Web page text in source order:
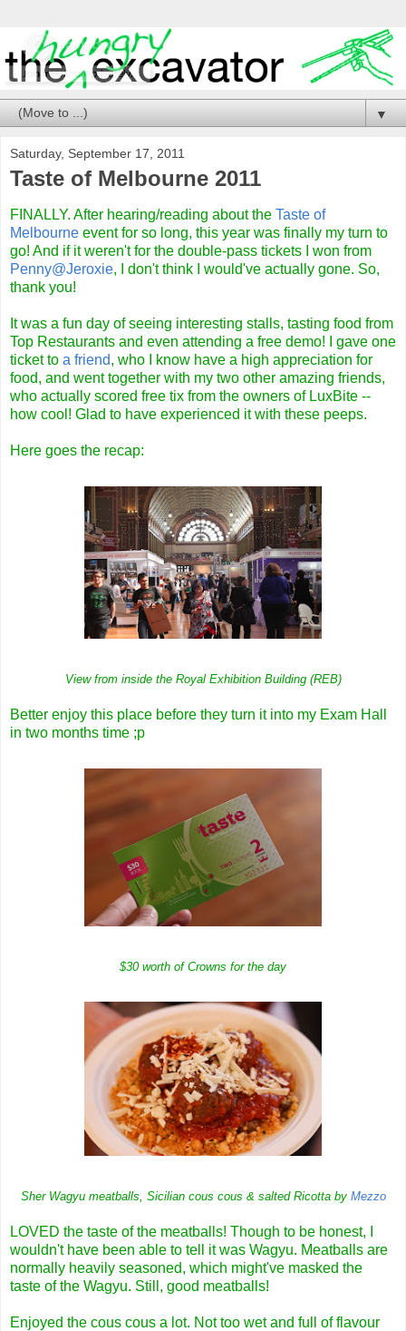
▼
Saturday, September 17, 2011
Taste of Melbourne 2011
FINALLY. After hearing/reading about the Taste of
Melbourne event for so long, this year was finally my turn to
go! And if it weren't for the double-pass tickets I won from
Penny@Jeroxie, I don't think I would've actually gone. So,
thank you!
It was a fun day of seeing interesting stalls, tasting food from
Top Restaurants and even attending a free demo! I gave one
ticket to a friend, who I know have a high appreciation for
food, and went together with my two other amazing friends,
who actually scored free tix from the owners of LuxBite --
how cool! Glad to have experienced it with these peeps.
Here goes the recap:
View from inside the Royal Exhibition Building (REB)
Better enjoy this place before they turn it into my Exam Hall
in two months time ;p
$30 worth of Crowns for the day
Sher Wagyu meatballs, Sicilian cous cous & salted Ricotta by Mezzo
LOVED the taste of the meatballs! Though to be honest, I
wouldn't have been able to tell it was Wagyu. Meatballs are
normally heavily seasoned, which might've masked the
taste of the Wagyu. Still, good meatballs!
Enjoyed the cous cous a lot. Not too wet and full of flavour